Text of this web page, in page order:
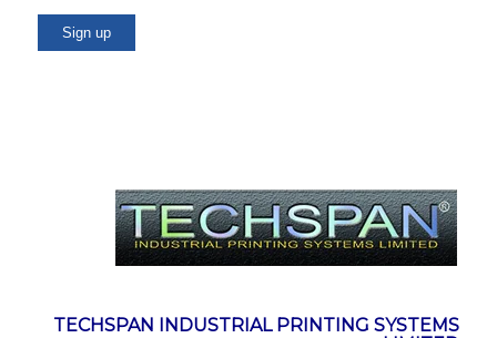
TECHSPAN INDUSTRIAL PRINTING SYSTEMS